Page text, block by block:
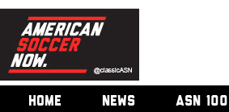
HOME NEWS ASN 100